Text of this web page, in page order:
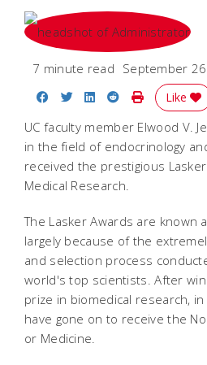
7 minute read September
Share on Facebook
Share on Twitter
Share on LinkedIn
Share on
Print Story
Like
UC faculty member Elwood V.
in the field of endocrinology
received the prestigious
Medical Research.
The Lasker Awards are known
largely because of the
and selection process
world's top scientists. After
prize in biomedical research,
have gone on to receive the
or Medicine.